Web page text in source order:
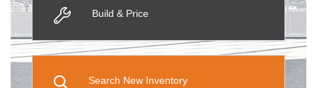
Build & Price
Search New Inventory